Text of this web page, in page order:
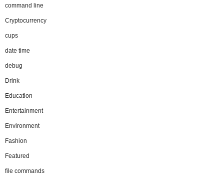
command line
Cryptocurrency
cups
date time
debug
Drink
Education
Entertainment
Environment
Fashion
Featured
file commands